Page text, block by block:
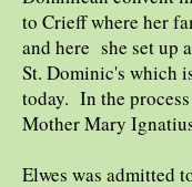
to Crieff where her
and here she set up
St. Dominic's which
today. In the process
Mother Mary
Elwes was admitted